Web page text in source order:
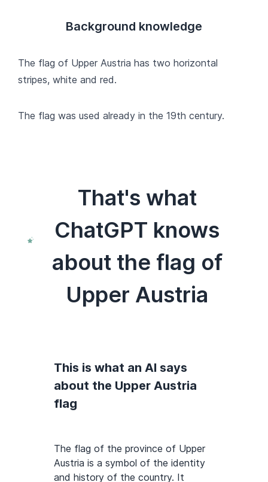
Background knowledge
The flag of Upper Austria has two horizontal
stripes, white and red.
The flag was used already in the 19th century.
That's what
ChatGPT knows
about the flag of
Upper Austria
This is what an AI says
about the Upper Austria
flag
The flag of the province of Upper
Austria is a symbol of the identity
and history of the country. It